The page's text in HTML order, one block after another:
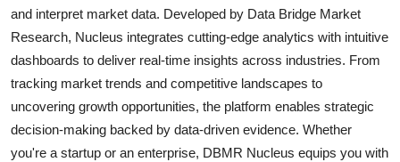
and interpret market data. Developed by Data Bridge Market
Research, Nucleus integrates cutting-edge analytics with intuitive
dashboards to deliver real-time insights across industries. From
tracking market trends and competitive landscapes to
uncovering growth opportunities, the platform enables strategic
decision-making backed by data-driven evidence. Whether
you're a startup or an enterprise, DBMR Nucleus equips you with